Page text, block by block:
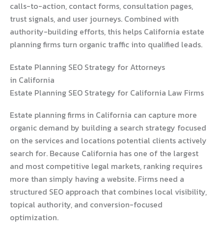
calls-to-action, contact forms, consultation pages,
trust signals, and user journeys. Combined with
authority-building efforts, this helps California estate
planning firms turn organic traffic into qualified leads.
Estate Planning SEO Strategy for Attorneys
in California
Estate Planning SEO Strategy for California Law Firms
Estate planning firms in California can capture more
organic demand by building a search strategy focused
on the services and locations potential clients actively
search for. Because California has one of the largest
and most competitive legal markets, ranking requires
more than simply having a website. Firms need a
structured SEO approach that combines local visibility,
topical authority, and conversion-focused
optimization.